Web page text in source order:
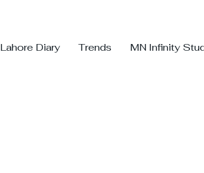
Lahore Diary Trends MN Infinity